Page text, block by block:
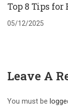
Top 8 Tips
05/12/2025
Leave A
You must be